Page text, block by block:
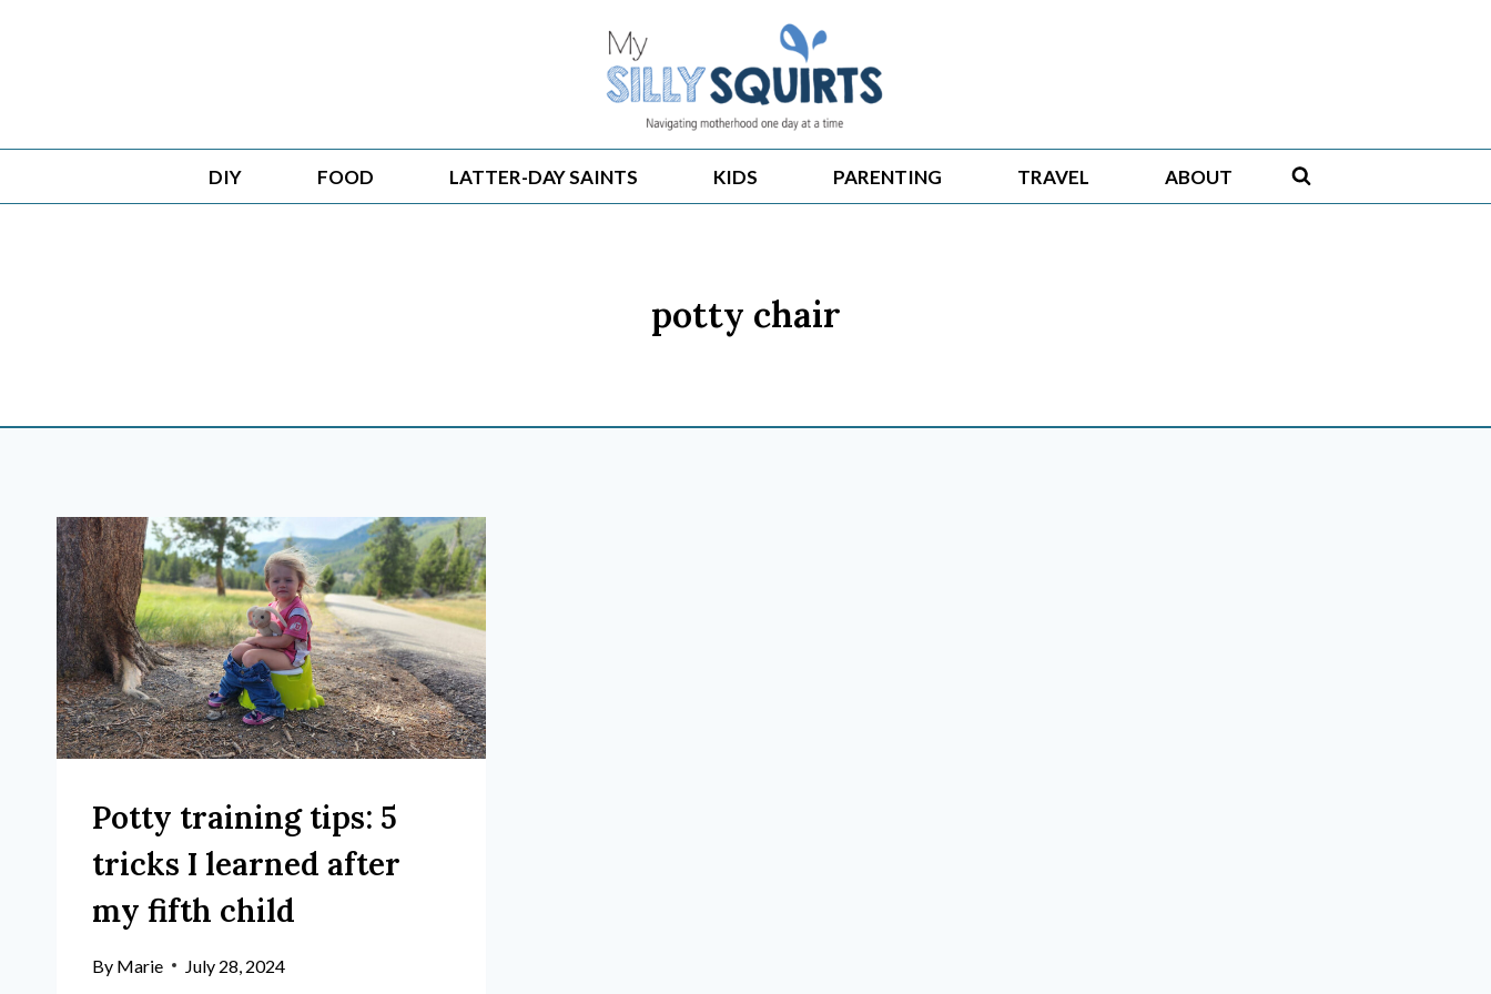
DIY FOOD LATTER-DAY SAINTS KIDS PARENTING TRAVEL ABOUT
potty chair
Potty training tips: 5
tricks I learned after
my fifth child
By Marie July 28, 2024